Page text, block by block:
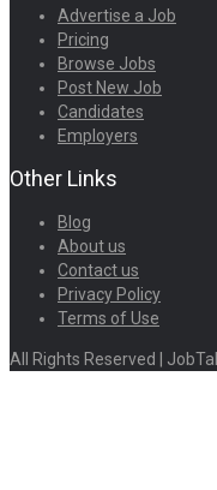
Advertise a Job
Pricing
Browse Jobs
Post New Job
Candidates
Employers
Other Links
Blog
About us
Contact us
Privacy Policy
Terms of Use
All Rights Reserved |